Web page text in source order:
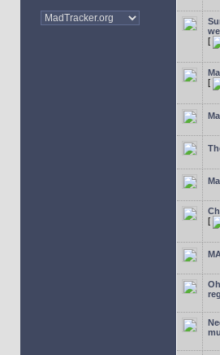
[
[
[